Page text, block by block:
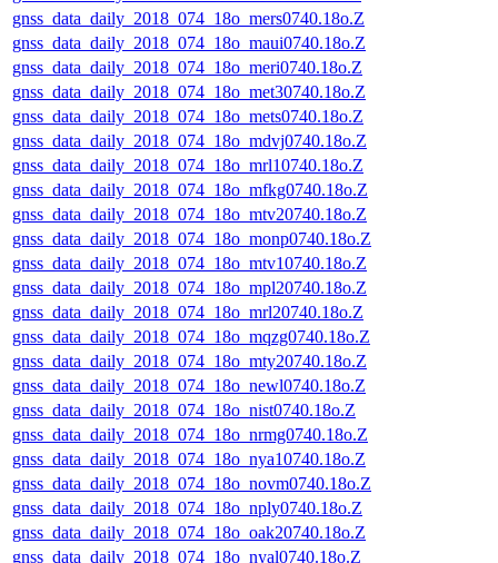
gnss_data_daily_2018_074_18o_mers0740.18o.Z
gnss_data_daily_2018_074_18o_maui0740.18o.Z
gnss_data_daily_2018_074_18o_meri0740.18o.Z
gnss_data_daily_2018_074_18o_met30740.18o.Z
gnss_data_daily_2018_074_18o_mets0740.18o.Z
gnss_data_daily_2018_074_18o_mdvj0740.18o.Z
gnss_data_daily_2018_074_18o_mrl10740.18o.Z
gnss_data_daily_2018_074_18o_mfkg0740.18o.Z
gnss_data_daily_2018_074_18o_mtv20740.18o.Z
gnss_data_daily_2018_074_18o_monp0740.18o.Z
gnss_data_daily_2018_074_18o_mtv10740.18o.Z
gnss_data_daily_2018_074_18o_mpl20740.18o.Z
gnss_data_daily_2018_074_18o_mrl20740.18o.Z
gnss_data_daily_2018_074_18o_mqzg0740.18o.Z
gnss_data_daily_2018_074_18o_mty20740.18o.Z
gnss_data_daily_2018_074_18o_newl0740.18o.Z
gnss_data_daily_2018_074_18o_nist0740.18o.Z
gnss_data_daily_2018_074_18o_nrmg0740.18o.Z
gnss_data_daily_2018_074_18o_nya10740.18o.Z
gnss_data_daily_2018_074_18o_novm0740.18o.Z
gnss_data_daily_2018_074_18o_nply0740.18o.Z
gnss_data_daily_2018_074_18o_oak20740.18o.Z
gnss_data_daily_2018_074_18o_nyal0740.18o.Z